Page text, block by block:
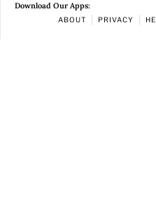
Download Our Apps:
ABOUT PRIVACY